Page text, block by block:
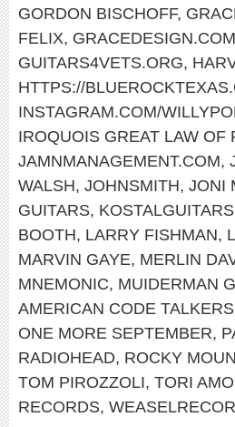
GORDON BISCHOFF,
FELIX, GRACEDESIGN.COM
GUITARS4VETS.ORG,
HTTPS://
INSTAGRAM.COM/
IROQUOIS GREAT LAW OF
JAMNMANAGEMENT.COM,
WALSH, JOHNSMITH, JONI
GUITARS,
BOOTH, LARRY FISHMAN,
MARVIN GAYE, MERLIN
MNEMONIC, MUIDERMAN
AMERICAN CODE TALKERS
ONE MORE SEPTEMBER,
RADIOHEAD, ROCKY
TOM PIROZZOLI, TORI
RECORDS,